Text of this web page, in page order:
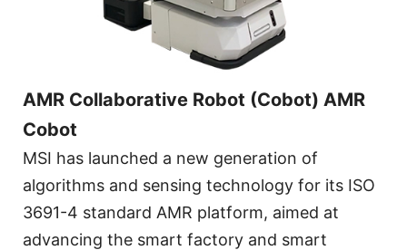
AMR Collaborative Robot (Cobot) AMR
Cobot
MSI has launched a new generation of
algorithms and sensing technology for its ISO
3691-4 standard AMR platform, aimed at
advancing the smart factory and smart